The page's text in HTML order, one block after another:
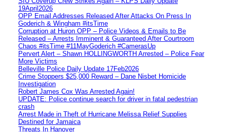
19April2026
OPP Email Addresses Released After Attacks On Press In
Goderich & Wingham #itsTime
Corruption at Huron OPP – Police Videos & Emails to Be
Released – Arrests Imminent & Guaranteed After Courtroom
Chaos #itsTime #11MayGoderich #CamerasUp
Pervert Alert – Shawn HOLLINGWORTH Arrested – Police Fear
More Victims
Belleville Police Daily Update 17Feb2026
Crime Stoppers $25,000 Reward – Dane Nisbet Homicide
Investigation
Robert James Cox Was Arrested Again!
UPDATE: Police continue search for driver in fatal pedestrian
crash
Arrest Made in Theft of Hurricane Melissa Relief Supplies
Destined for Jamaica
Threats In Hanover